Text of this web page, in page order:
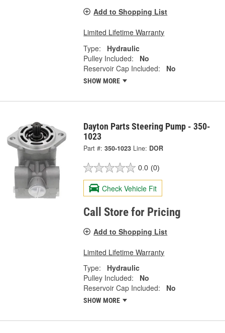
Add to Shopping List
Limited Lifetime Warranty
Type:
Hydraulic
Pulley Included:
No
Reservoir Cap Included:
No
SHOW MORE
Dayton Parts Steering Pump - 350-
1023
Part #: 350-1023 Line: DOR
0.0 (0)
Check Vehicle Fit
Call Store for Pricing
Add to Shopping List
Limited Lifetime Warranty
Type:
Hydraulic
Pulley Included:
No
Reservoir Cap Included:
No
SHOW MORE